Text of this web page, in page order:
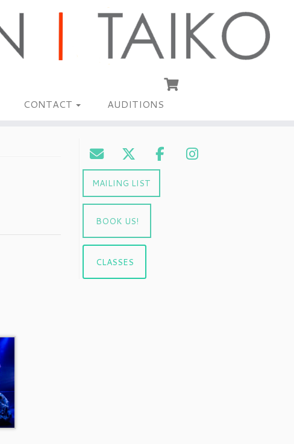
CONTACT AUDITIONS
MAILING LIST
BOOK US!
CLASSES